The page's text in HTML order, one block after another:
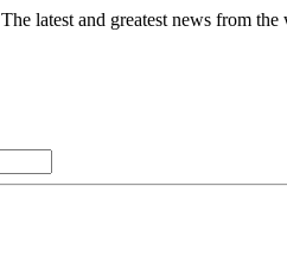
The latest and greatest news from